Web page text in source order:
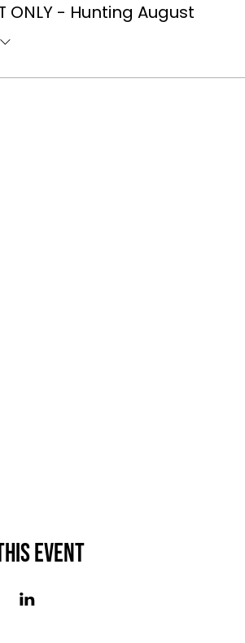
ONLY - Hunting August
event